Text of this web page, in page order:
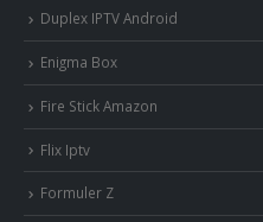
Duplex IPTV Android
Enigma Box
Fire Stick Amazon
Flix Iptv
Formuler Z